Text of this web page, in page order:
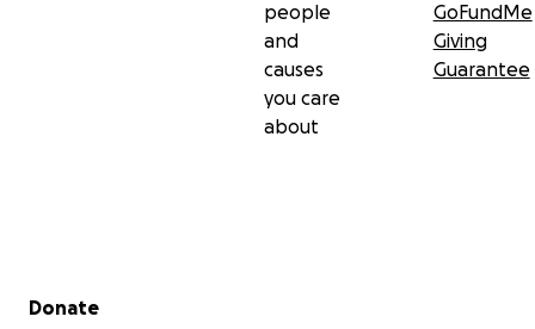
people
and
causes
you care
about
GoFundMe
Giving
Guarantee
Secondary menu
Donate